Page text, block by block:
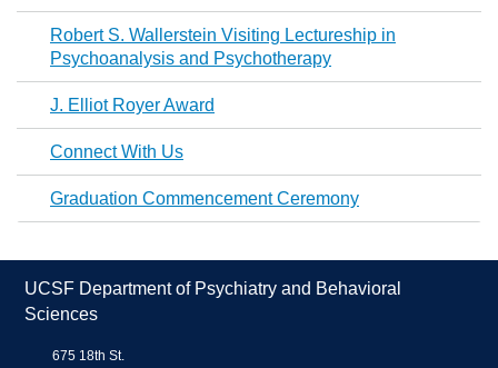
Robert S. Wallerstein Visiting Lectureship in
Psychoanalysis and Psychotherapy
J. Elliot Royer Award
Connect With Us
Graduation Commencement Ceremony
UCSF Department of Psychiatry and Behavioral
Sciences
675 18th St.